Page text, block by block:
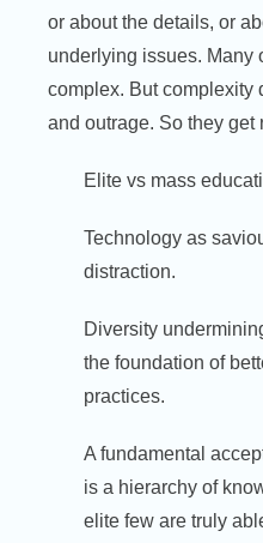
or about the details, or
underlying issues. Many
complex. But complexity
and outrage. So they get
Elite vs mass
Technology as
distraction.
Diversity
the foundation of
practices.
A fundamental
is a hierarchy of
elite few are truly